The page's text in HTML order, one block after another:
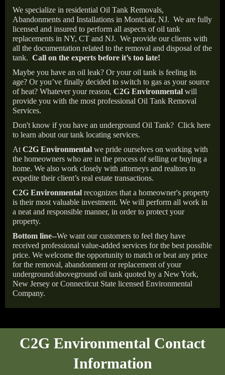
We specialize in residential Oil Tank Removals,
Abandonments and Installations in Montclair, NJ. We are fully
licensed and insured to perform all aspects of oil tank
replacements in NY, CT and NJ. We provide our clients with
all the documentation related to the removal and disposal of the
tank. Call on the experts before it’s too late!
Maybe you have an oil leak? Or your oil tank is feeling its
age? Or you’ve finally decided to switch to gas as your source
of heat? Whatever your reason, C2G Environmental will
provide you with the most professional Oil Tank Removal
Services.
Don't know if you have an underground Oil Tank? Click here
to learn about our tank locating services.
At C2G Environmental we pride ourselves on working with
the homeowners who are in the process of selling or buying a
home. We also work closely with attorneys and realtors to
expedite their client’s real estate transactions.
C2G Environmental recognizes that a homeowner's property
is their most valuable investment. We will perform all work in
a neat and responsible manner, in order to protect your
property.
Bottom line--We want our customers to feel they have
received professional value-added services for the best possible
price. We welcome the opportunity to match or beat any price
for the removal, abandonment or replacement of your
underground/aboveground oil tank quoted by a New York,
New Jersey or Connecticut State licensed Environmental
Company.
C2G Environmental Contact
Information